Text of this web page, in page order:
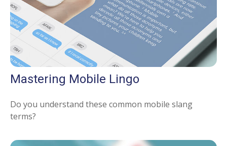
Mastering Mobile Lingo
Do you understand these common mobile slang
terms?